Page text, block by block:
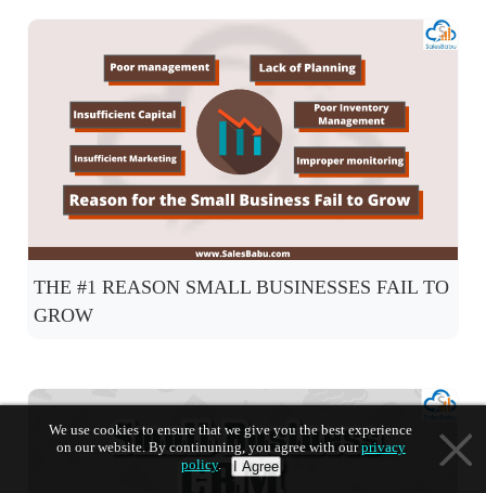
THE #1 REASON SMALL BUSINESSES FAIL TO
GROW
We use cookies to ensure that we give you the best experience
on our website. By continuning, you agree with ourprivacy
policy. I Agree